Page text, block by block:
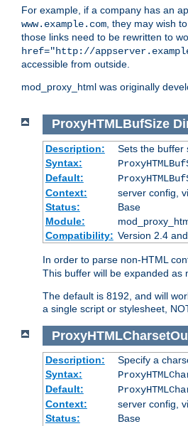
For example, if a company has an
www.example.com, they may wish
those links need to be rewritten to
href="http://
accessible from outside.
mod_proxy_html was originally
ProxyHTMLBufSize
Description:
Sets the buffer
Syntax:
Default:
Context:
server config,
Status:
Base
Module:
Compatibility: Version 2.4
In order to parse non-HTML
This buffer will be expanded as
The default is 8192, and will
a single script or stylesheet,
Description:
Specify a
Syntax:
Default:
Context:
server config,
Status:
Base